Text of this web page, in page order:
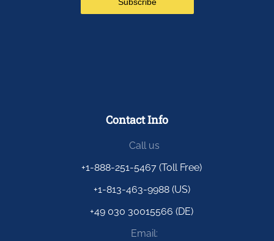
Contact Info
Call us
+1-888-251-5467 (Toll Free)
+1-813-463-9988 (US)
+49 030 30015566 (DE)
Email: